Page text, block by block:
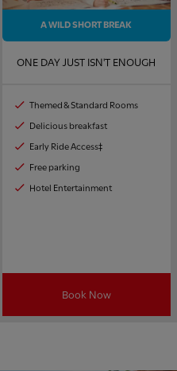
A WILD SHORT BREAK
ONE DAY JUST ISN'T ENOUGH
Themed & Standard Rooms
Delicious breakfast
Early Ride Access‡
Free parking
Hotel Entertainment
Book Now